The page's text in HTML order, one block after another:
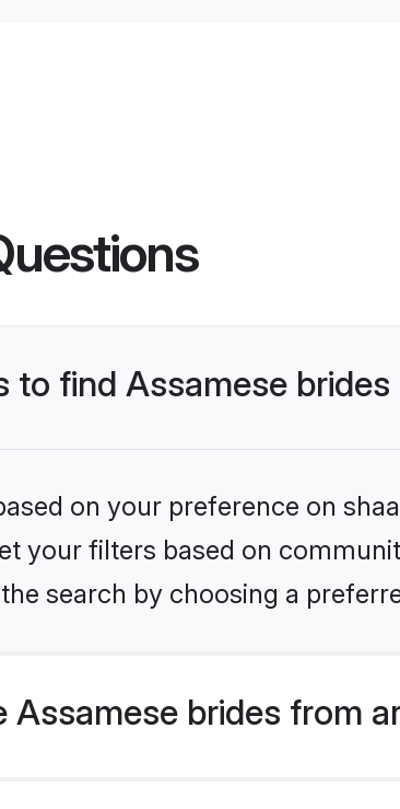
find Assamese brides
on your preference on
your filters based on
search by choosing a
Assamese brides from